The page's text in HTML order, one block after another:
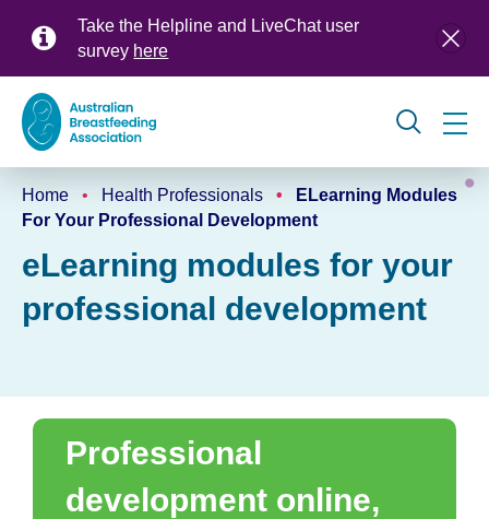
Take the Helpline and LiveChat user
survey here
Global
navigation
Breadcrumb
Home Health Professionals
ELearning Modules
For Your Professional Development
eLearning modules for your
professional development
Professional
development online,